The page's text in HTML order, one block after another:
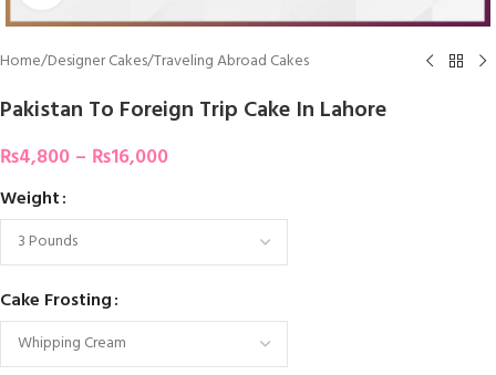
Home/Designer Cakes/Traveling Abroad Cakes
Pakistan To Foreign Trip Cake In Lahore
₨4,800 – ₨16,000
Weight
Cake Frosting